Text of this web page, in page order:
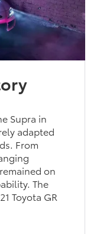
Supra in
adapted
From
on
The
Toyota GR